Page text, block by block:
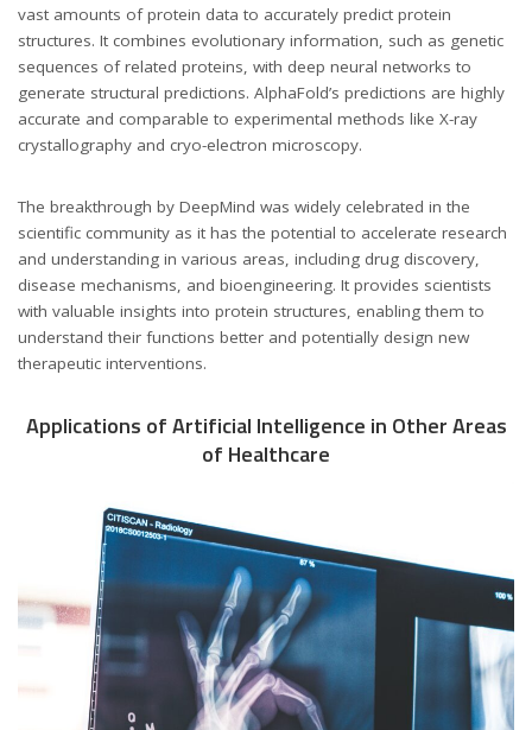
vast amounts of protein data to accurately predict protein
structures. It combines evolutionary information, such as genetic
sequences of related proteins, with deep neural networks to
generate structural predictions. AlphaFold’s predictions are highly
accurate and comparable to experimental methods like X-ray
crystallography and cryo-electron microscopy.
The breakthrough by DeepMind was widely celebrated in the
scientific community as it has the potential to accelerate research
and understanding in various areas, including drug discovery,
disease mechanisms, and bioengineering. It provides scientists
with valuable insights into protein structures, enabling them to
understand their functions better and potentially design new
therapeutic interventions.
Applications of Artificial Intelligence in Other Areas
of Healthcare